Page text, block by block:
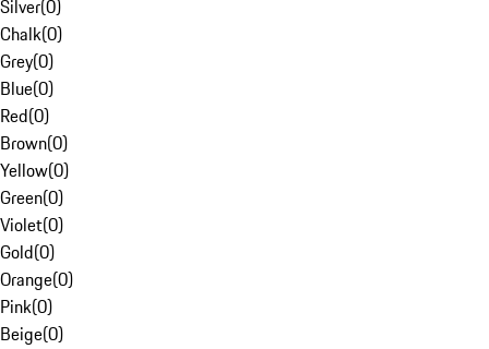
Silver(0)
Chalk(0)
Grey(0)
Blue(0)
Red(0)
Brown(0)
Yellow(0)
Green(0)
Violet(0)
Gold(0)
Orange(0)
Pink(0)
Beige(0)